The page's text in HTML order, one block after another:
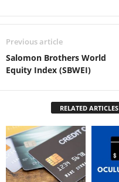
Previous article
Salomon Brothers World
Equity Index (SBWEI)
RELATED ARTICLES